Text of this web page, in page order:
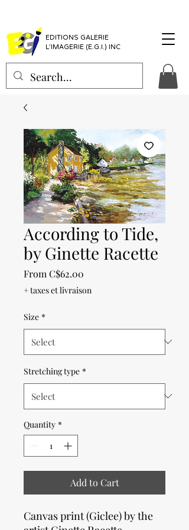
EDITIONS GALERIE
L'IMAGERIE (E.G.I.) INC
According to Tide,
by Ginette Racette
From C$62.00
+ taxes et livraison
Size *
Stretching type *
Quantity *
Add to Cart
Canvas print (Giclee) by the